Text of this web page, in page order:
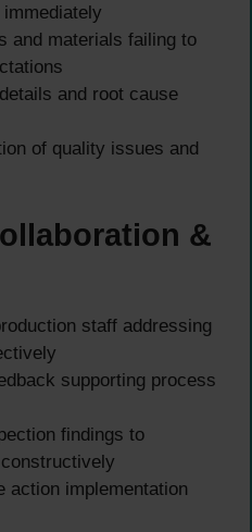
and materials failing to
and root cause
of quality issues and
&
staff addressing
supporting process
findings to
action implementation